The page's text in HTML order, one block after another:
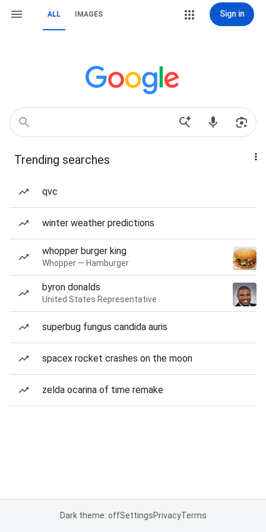
ALL IMAGES Sign in
Trending searches
qvc
winter weather predictions
whopper burger king
Whopper — Hamburger
byron donalds
United States Representative
superbug fungus candida auris
spacex rocket crashes on the moon
zelda ocarina of time remake
Dark theme: offSettingsPrivacyTerms